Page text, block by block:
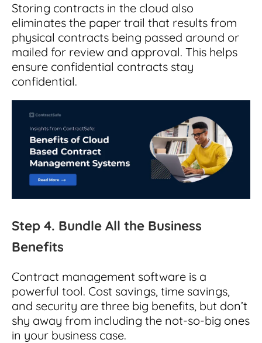
Storing contracts in the cloud also
eliminates the paper trail that results from
physical contracts being passed around or
mailed for review and approval. This helps
ensure confidential contracts stay
confidential.
Step 4. Bundle All the Business
Benefits
Contract management software is a
powerful tool. Cost savings, time savings,
and security are three big benefits, but don’t
shy away from including the not-so-big ones
in your business case.